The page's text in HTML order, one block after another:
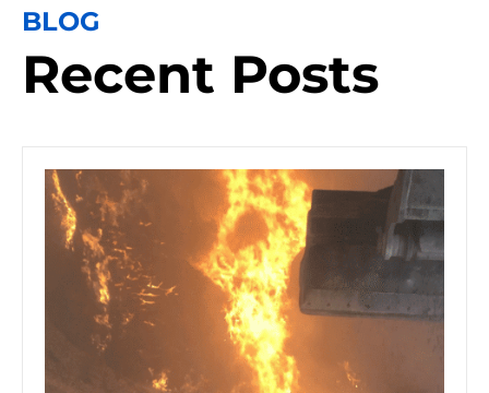
BLOG
Recent Posts